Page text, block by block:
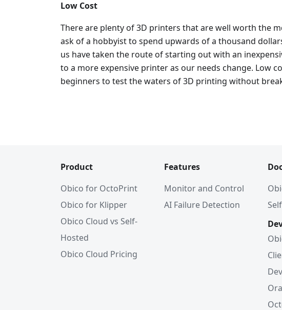
Low Cost
There are plenty of 3D printers that are well worth the
ask of a hobbyist to spend upwards of a thousand
us have taken the route of starting out with an
to a more expensive printer as our needs change. Low
beginners to test the waters of 3D printing without
Product
Obico for OctoPrint
Obico for Klipper
Obico Cloud vs Self-
Hosted
Obico Cloud Pricing
Features
Monitor and Control
AI Failure Detection